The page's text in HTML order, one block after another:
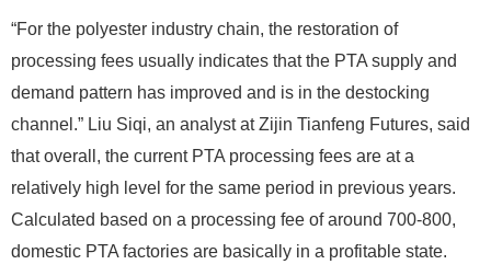
“For the polyester industry chain, the restoration of
processing fees usually indicates that the PTA supply and
demand pattern has improved and is in the destocking
channel.” Liu Siqi, an analyst at Zijin Tianfeng Futures, said
that overall, the current PTA processing fees are at a
relatively high level for the same period in previous years.
Calculated based on a processing fee of around 700-800,
domestic PTA factories are basically in a profitable state.